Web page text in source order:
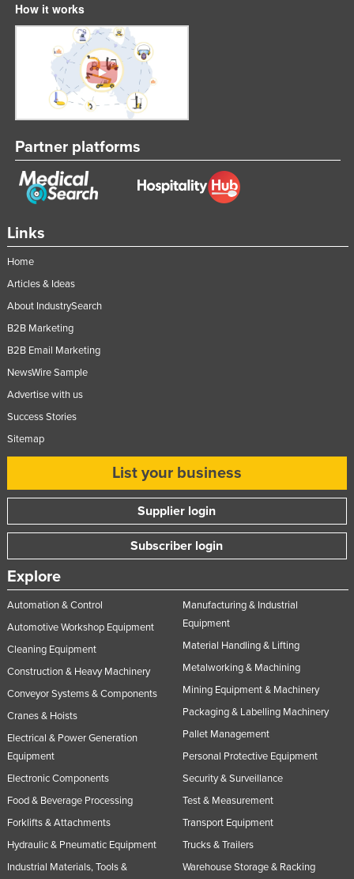
Links
Home
Articles & Ideas
About IndustrySearch
B2B Marketing
B2B Email Marketing
NewsWire Sample
Advertise with us
Success Stories
Sitemap
List your business
Supplier login
Subscriber login
Explore
Automation & Control
Automotive Workshop Equipment
Cleaning Equipment
Construction & Heavy Machinery
Conveyor Systems & Components
Cranes & Hoists
Electrical & Power Generation
Equipment
Electronic Components
Food & Beverage Processing
Forklifts & Attachments
Hydraulic & Pneumatic Equipment
Industrial Materials, Tools &
Manufacturing & Industrial
Equipment
Material Handling & Lifting
Metalworking & Machining
Mining Equipment & Machinery
Packaging & Labelling Machinery
Pallet Management
Personal Protective Equipment
Security & Surveillance
Test & Measurement
Transport Equipment
Trucks & Trailers
Warehouse Storage & Racking
How it works
Partner platforms